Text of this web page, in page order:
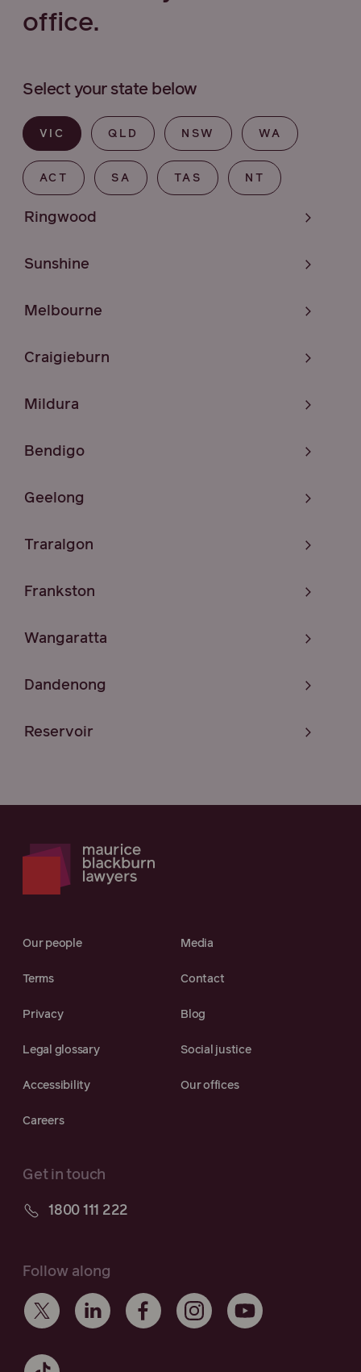
office.
Select your state below
VIC QLD NSW WA
ACT SA TAS NT
Ringwood
Sunshine
Melbourne
Craigieburn
Mildura
Bendigo
Geelong
Traralgon
Frankston
Wangaratta
Dandenong
Reservoir
Our people Media
Terms Contact
Privacy Blog
Legal glossary Social justice
Accessibility Our offices
Careers
Get in touch
1800 111 222
Follow along